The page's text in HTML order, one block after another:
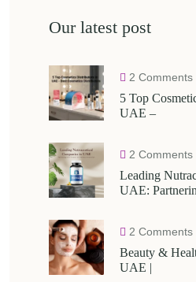
Our latest post
2 Comments
5 Top
UAE –
2 Comments
Leading
UAE:
2 Comments
Beauty &
UAE |